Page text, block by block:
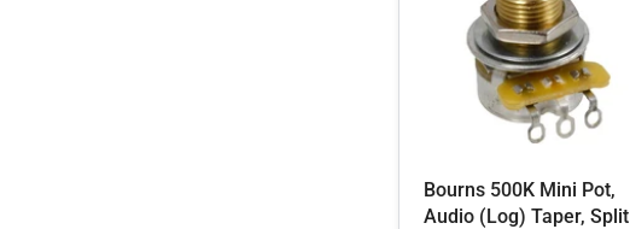
Bourns 500K Mini Pot,
Audio (Log) Taper, Split